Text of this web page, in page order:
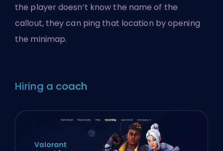
the player doesn’t know the name of the
callout, they can ping that location by opening
the minimap.
Hiring a coach